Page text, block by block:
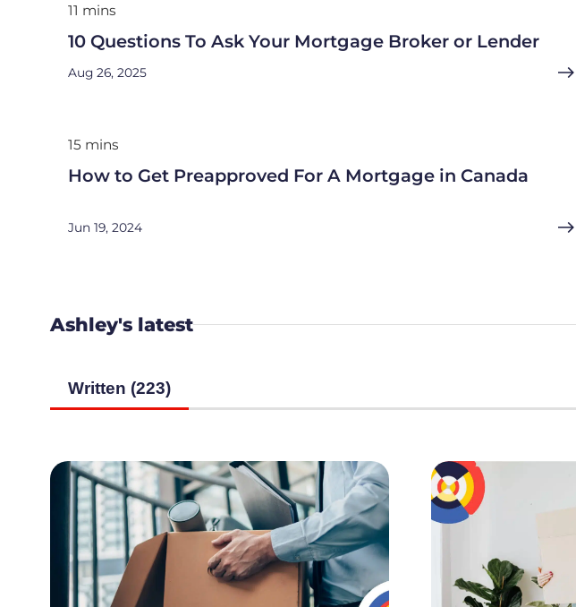
11 mins
10 Questions To Ask Your Mortgage Broker or Lender
Aug 26, 2025
15 mins
How to Get Preapproved For A Mortgage in Canada
Jun 19, 2024
Ashley's latest
Written (223)